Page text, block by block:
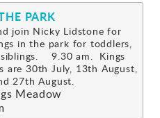
PARK
join Nicky Lidstone for
in the park for toddlers,
siblings. 9.30 am. Kings
are 30th July, 13th August,
27th August.
Meadow